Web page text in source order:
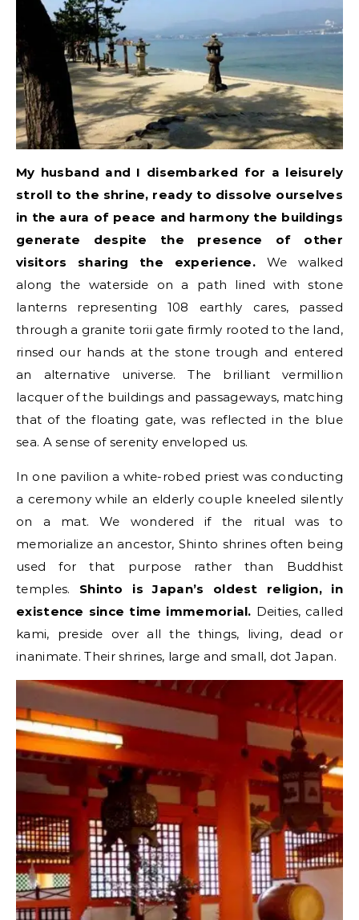
My husband and I disembarked for a leisurely
stroll to the shrine, ready to dissolve ourselves
in the aura of peace and harmony the buildings
generate despite the presence of other
visitors sharing the experience. We walked
along the waterside on a path lined with stone
lanterns representing 108 earthly cares, passed
through a granite torii gate firmly rooted to the land,
rinsed our hands at the stone trough and entered
an alternative universe. The brilliant vermillion
lacquer of the buildings and passageways, matching
that of the floating gate, was reflected in the blue
sea. A sense of serenity enveloped us.
In one pavilion a white-robed priest was conducting
a ceremony while an elderly couple kneeled silently
on a mat. We wondered if the ritual was to
memorialize an ancestor, Shinto shrines often being
used for that purpose rather than Buddhist
temples. Shinto is Japan’s oldest religion, in
existence since time immemorial. Deities, called
kami, preside over all the things, living, dead or
inanimate. Their shrines, large and small, dot Japan.